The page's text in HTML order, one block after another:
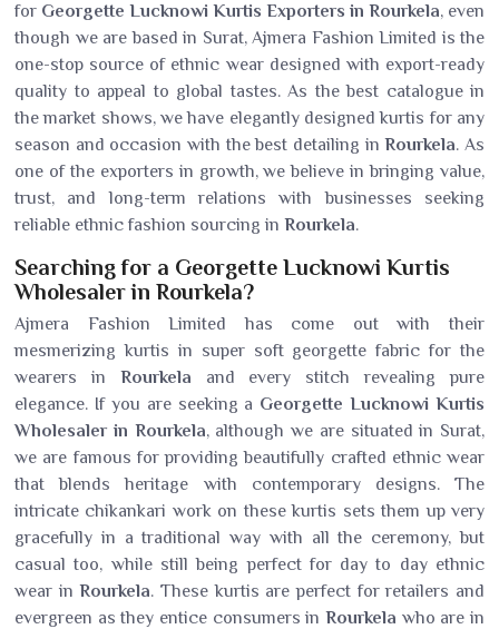
for Georgette Lucknowi Kurtis Exporters in Rourkela, even
though we are based in Surat, Ajmera Fashion Limited is the
one-stop source of ethnic wear designed with export-ready
quality to appeal to global tastes. As the best catalogue in
the market shows, we have elegantly designed kurtis for any
season and occasion with the best detailing inRourkela. As
one of the exporters in growth, we believe in bringing value,
trust, and long-term relations with businesses seeking
reliable ethnic fashion sourcing in Rourkela.
Searching for a Georgette Lucknowi Kurtis
Wholesaler in Rourkela?
Ajmera Fashion Limited has come out with their
mesmerizing kurtis in super soft georgette fabric for the
wearers in Rourkela and every stitch revealing pure
elegance. If you are seeking a Georgette Lucknowi Kurtis
Wholesaler in Rourkela, although we are situated in Surat,
we are famous for providing beautifully crafted ethnic wear
that blends heritage with contemporary designs. The
intricate chikankari work on these kurtis sets them up very
gracefully in a traditional way with all the ceremony, but
casual too, while still being perfect for day to day ethnic
wear inRourkela. These kurtis are perfect for retailers and
evergreen as they entice consumers in Rourkela who are in